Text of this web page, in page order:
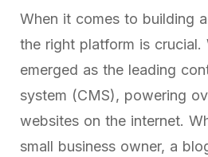
When it comes to building
the right platform is crucial.
emerged as the leading
system (CMS), powering
websites on the internet.
small business owner, a